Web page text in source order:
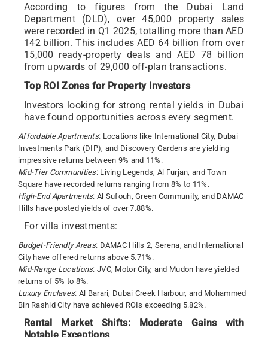
According to figures from the Dubai Land
Department (DLD), over 45,000 property sales
were recorded in Q1 2025, totalling more than AED
142 billion. This includes AED 64 billion from over
15,000 ready-property deals and AED 78 billion
from upwards of 29,000 off-plan transactions.
Top ROI Zones for Property Investors
Investors looking for strong rental yields in Dubai
have found opportunities across every segment.
Affordable Apartments: Locations like International City, Dubai
Investments Park (DIP), and Discovery Gardens are yielding
impressive returns between 9% and 11%.
Mid-Tier Communities: Living Legends, Al Furjan, and Town
Square have recorded returns ranging from 8% to 11%.
High-End Apartments: Al Sufouh, Green Community, and DAMAC
Hills have posted yields of over 7.88%.
For villa investments:
Budget-Friendly Areas: DAMAC Hills 2, Serena, and International
City have offered returns above 5.71%.
Mid-Range Locations: JVC, Motor City, and Mudon have yielded
returns of 5% to 8%.
Luxury Enclaves: Al Barari, Dubai Creek Harbour, and Mohammed
Bin Rashid City have achieved ROIs exceeding 5.82%.
Rental Market Shifts: Moderate Gains with